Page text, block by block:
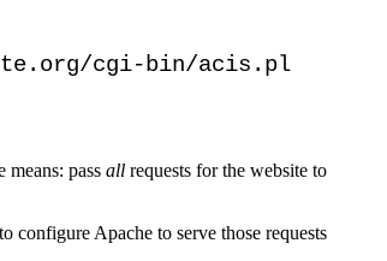
cgi-bin/acis.pl
pass all requests for the website to
configure Apache to serve those requests